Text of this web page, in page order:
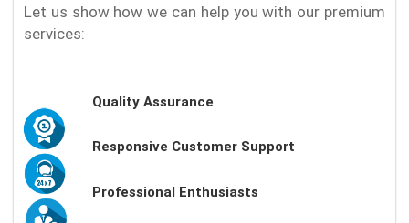
Let us show how we can help you with our premium
services:
Quality Assurance
Responsive Customer Support
Professional Enthusiasts